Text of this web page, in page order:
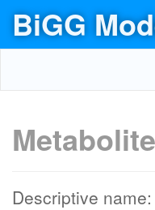
BiGG
Descriptive name: